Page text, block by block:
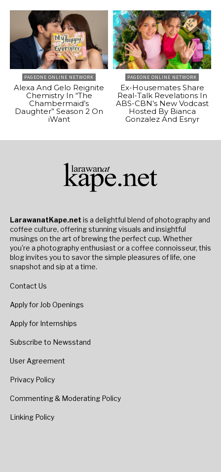
PAGEONE ONLINE NETWORK
Alexa And Gelo Reignite
Chemistry In “The
Chambermaid’s
Daughter” Season 2 On
iWant
PAGEONE ONLINE NETWORK
Ex-Housemates Share
Real-Talk Revelations In
ABS-CBN’s New Vodcast
Hosted By Bianca
Gonzalez And Esnyr
LarawanatKape.net is a delightful blend of photography and
coffee culture, offering stunning visuals and insightful
musings on the art of brewing the perfect cup. Whether
you're a photography enthusiast or a coffee connoisseur, this
blog invites you to savor the simple pleasures of life, one
snapshot and sip at a time.
Contact Us
Apply for Job Openings
Apply for Internships
Subscribe to Newsstand
User Agreement
Privacy Policy
Commenting & Moderating Policy
Linking Policy